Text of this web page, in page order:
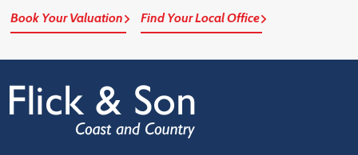
Book Your Valuation Find Your Local Office